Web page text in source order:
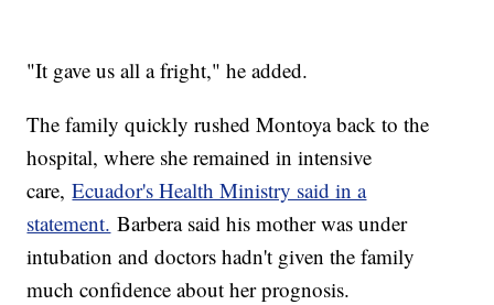
"It gave us all a fright," he added.
The family quickly rushed Montoya back to the
hospital, where she remained in intensive
care,Ecuador's Health Ministry said in a
statement. Barbera said his mother was under
intubation and doctors hadn't given the family
much confidence about her prognosis.